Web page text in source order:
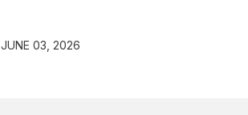
JUNE 03, 2026